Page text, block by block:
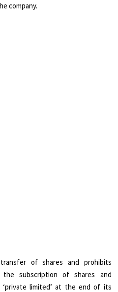
company.
of shares and prohibits
subscription of shares and
limited’ at the end of its